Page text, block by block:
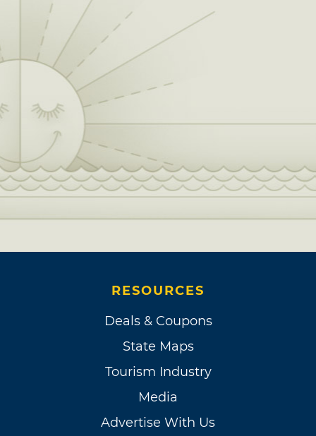
RESOURCES
Deals & Coupons
State Maps
Tourism Industry
Media
Advertise With Us